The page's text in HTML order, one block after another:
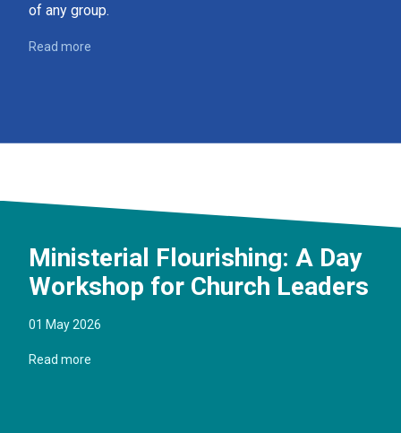
of any group.
Read more
Ministerial Flourishing: A Day
Workshop for Church Leaders
01 May 2026
Read more